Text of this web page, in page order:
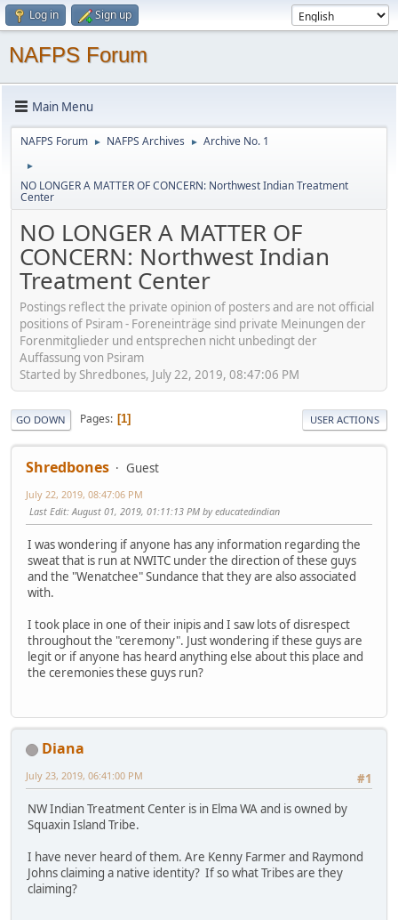
Log in Sign up
NAFPS Forum
Main Menu
NAFPS Forum ► NAFPS Archives ► Archive No. 1
►
NO LONGER A MATTER OF CONCERN: Northwest Indian Treatment
Center
NO LONGER A MATTER OF
CONCERN: Northwest Indian
Treatment Center
Postings reflect the private opinion of posters and are not official
positions of Psiram - Foreneinträge sind private Meinungen der
Forenmitglieder und entsprechen nicht unbedingt der
Auffassung von Psiram
Started by Shredbones, July 22, 2019, 08:47:06 PM
GO DOWN Pages 1 USER ACTIONS
Shredbones Guest
July 22, 2019, 08:47:06 PM
Last Edit: August 01, 2019, 01:11:13 PM by educatedindian
I was wondering if anyone has any information regarding the
sweat that is run at NWITC under the direction of these guys
and the "Wenatchee" Sundance that they are also associated
with.
I took place in one of their inipis and I saw lots of disrespect
throughout the "ceremony". Just wondering if these guys are
legit or if anyone has heard anything else about this place and
the ceremonies these guys run?
Diana
#1
July 23, 2019, 06:41:00 PM
NW Indian Treatment Center is in Elma WA and is owned by
Squaxin Island Tribe.
I have never heard of them. Are Kenny Farmer and Raymond
Johns claiming a native identity? If so what Tribes are they
claiming?